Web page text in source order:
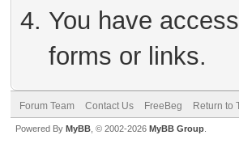
You have
forms or links.
Forum Team Contact Us FreeBeg Return to
Powered By MyBB , © 2002-2026 MyBB Group